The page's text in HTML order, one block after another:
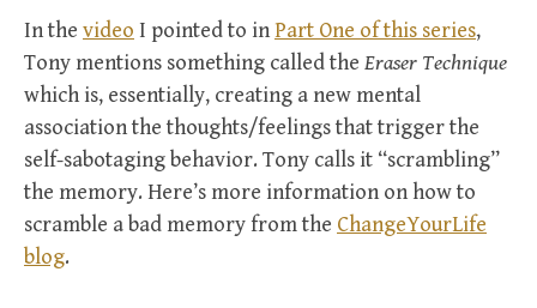
In the video I pointed to inPart One of this series,
Tony mentions something called the Eraser Technique
which is, essentially, creating a new mental
association the thoughts/feelings that trigger the
self-sabotaging behavior. Tony calls it “scrambling”
the memory. Here’s more information on how to
scramble a bad memory from the ChangeYourLife
blog.